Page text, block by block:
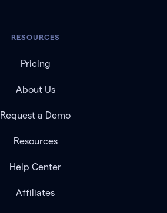
RESOURCES
Pricing
About Us
Request a Demo
Resources
Help Center
Affiliates